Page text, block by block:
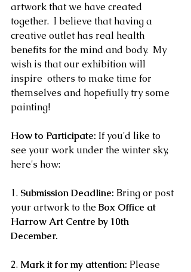
artwork that we have created
together.  I believe that having a
creative outlet has real health
benefits for the mind and body.  My
wish is that our exhibition will
inspire  others to make time for
themselves and hopefiully try some
painting!
How to Participate: If you'd like to
see your work under the winter sky,
here's how:
1. Submission Deadline: Bring or post
your artwork to the Box Office at
Harrow Art Centre by 10th
December.
2. Mark it for my attention: Please